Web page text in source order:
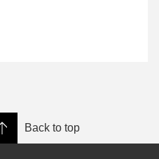
Back to top